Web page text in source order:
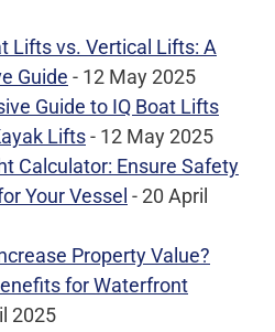
Lifts vs. Vertical Lifts: A
Guide - 12 May 2025
Guide to IQ Boat Lifts
Lifts- 12 May 2025
Calculator: Ensure Safety
Your Vessel - 20 April
Property Value?
for Waterfront
2025